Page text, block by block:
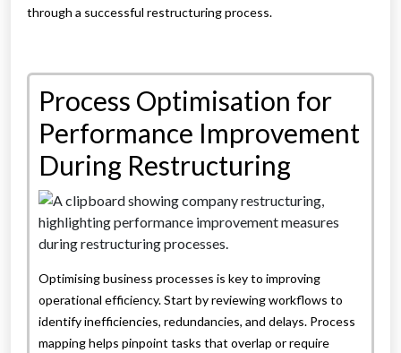
through a successful restructuring process.
Process Optimisation for
Performance Improvement
During Restructuring
Optimising business processes is key to improving
operational efficiency. Start by reviewing workflows to
identify inefficiencies, redundancies, and delays. Process
mapping helps pinpoint tasks that overlap or require